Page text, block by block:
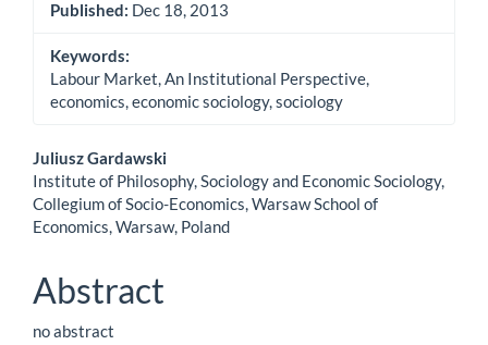
Published: Dec 18, 2013
Keywords:
Labour Market, An Institutional Perspective,
economics, economic sociology, sociology
Main
Article
Content
Juliusz Gardawski
Institute of Philosophy, Sociology and Economic Sociology,
Collegium of Socio-Economics, Warsaw School of
Economics, Warsaw, Poland
Abstract
no abstract